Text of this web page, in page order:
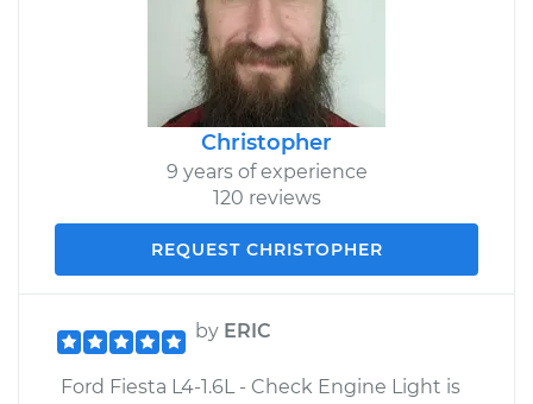
Christopher
9 years of experience
120 reviews
REQUEST CHRISTOPHER
by ERIC
Ford Fiesta L4-1.6L - Check Engine Light is